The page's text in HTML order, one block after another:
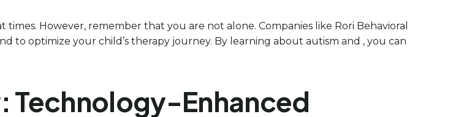
However, remember that you are not alone. Companies like Rori Behavioral
to optimize your child’s therapy journey. By learning about autism and , you can
Technology-Enhanced